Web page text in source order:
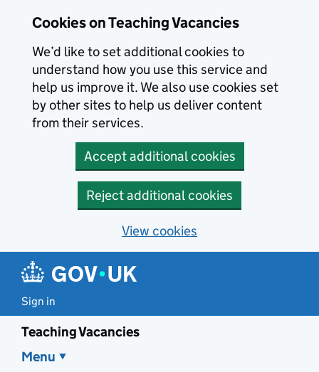
Cookies on Teaching Vacancies
We’d like to set additional cookies to
understand how you use this service and
help us improve it. We also use cookies set
by other sites to help us deliver content
from their services.
Accept additional cookies
Reject additional cookies
View cookies
Sign in
Teaching Vacancies
Menu